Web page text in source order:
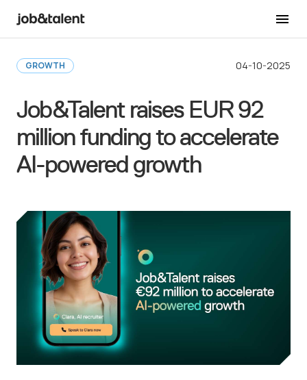
Job&Talent raises EUR 92
million funding to accelerate
AI-powered growth
GROWTH 04-10-2025
Back to Newsroom